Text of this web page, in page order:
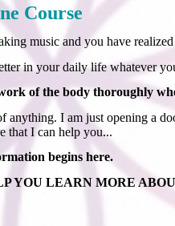
Course
music and you have
in your daily life whatever
of the body thoroughly
anything. I am just opening a
that I can help you...
begins here.
LEARN MORE